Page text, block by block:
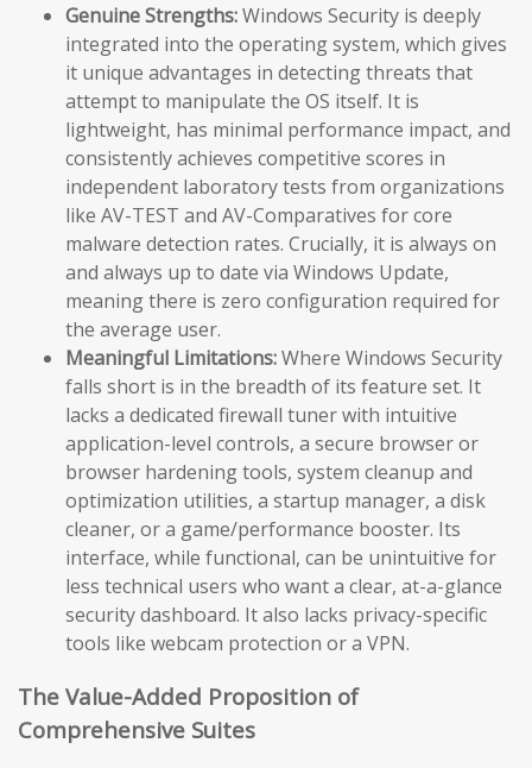
Genuine Strengths:Windows Security is deeply
integrated into the operating system, which gives
it unique advantages in detecting threats that
attempt to manipulate the OS itself. It is
lightweight, has minimal performance impact, and
consistently achieves competitive scores in
independent laboratory tests from organizations
like AV-TEST and AV-Comparatives for core
malware detection rates. Crucially, it is always on
and always up to date via Windows Update,
meaning there is zero configuration required for
the average user.
Meaningful Limitations:Where Windows Security
falls short is in the breadth of its feature set. It
lacks a dedicated firewall tuner with intuitive
application-level controls, a secure browser or
browser hardening tools, system cleanup and
optimization utilities, a startup manager, a disk
cleaner, or a game/performance booster. Its
interface, while functional, can be unintuitive for
less technical users who want a clear, at-a-glance
security dashboard. It also lacks privacy-specific
tools like webcam protection or a VPN.
The Value-Added Proposition of
Comprehensive Suites